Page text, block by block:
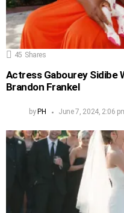
45 Shares
Actress Gabourey Sidibe
Brandon Frankel
by PH June 7, 2024, 2:06